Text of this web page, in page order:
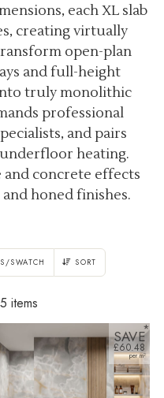
each XL slab
creating virtually
open-plan
and full-height
truly monolithic
professional
and pairs
heating.
and concrete effects
honed finishes.
SWATCH SORT
SAVE
£60.48